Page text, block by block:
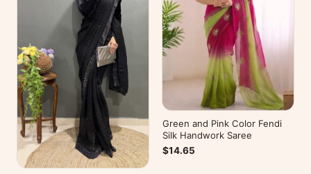
Green and Pink Color Fendi
Silk Handwork Saree
$14.65